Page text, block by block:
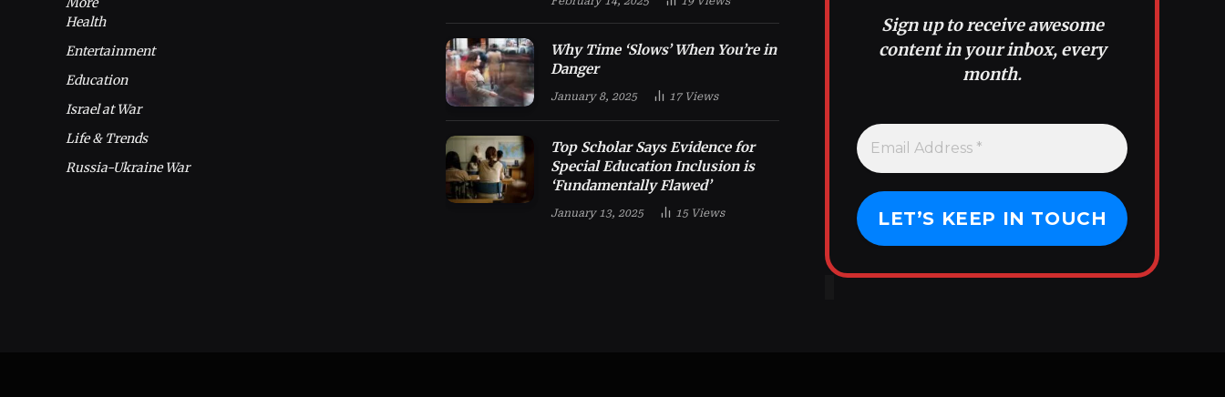
Health
Entertainment
Education
Israel at War
Life & Trends
Russia-Ukraine War
Why Time ‘Slows’ When You’re in
Danger
January 8, 2025 17 Views
Top Scholar Says Evidence for
Special Education Inclusion is
‘Fundamentally Flawed’
January 13, 2025 15 Views
Sign up to receive awesome
content in your inbox, every
month.